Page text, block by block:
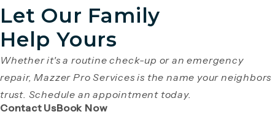
Let Our Family
Help Yours
Whether it's a routine check-up or an emergency
repair, Mazzer Pro Services is the name your neighbors
trust. Schedule an appointment today.
Contact Us(Opens page in a new tab)
Book Now(Opens page in a new tab)